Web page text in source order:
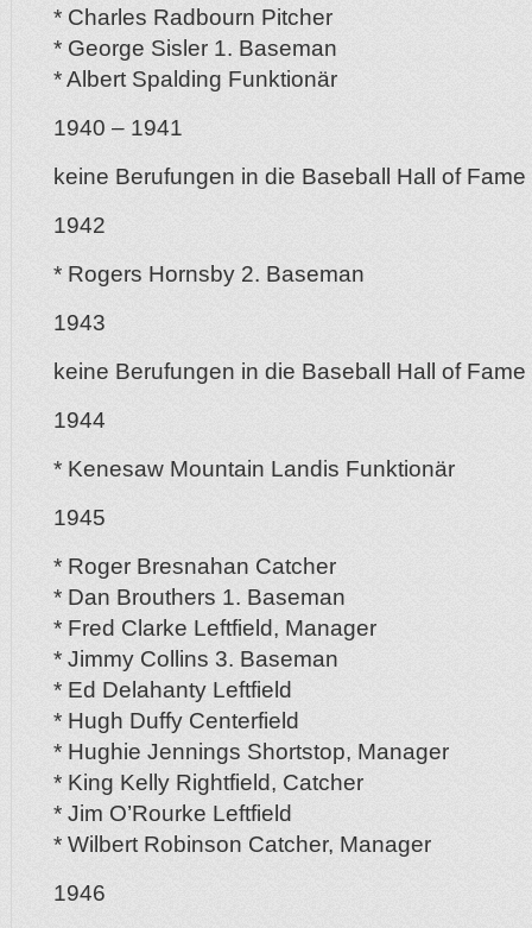
* Charles Radbourn Pitcher
* George Sisler 1. Baseman
* Albert Spalding Funktionär
1940 – 1941
keine Berufungen in die Baseball Hall of Fame
1942
* Rogers Hornsby 2. Baseman
1943
keine Berufungen in die Baseball Hall of Fame
1944
* Kenesaw Mountain Landis Funktionär
1945
* Roger Bresnahan Catcher
* Dan Brouthers 1. Baseman
* Fred Clarke Leftfield, Manager
* Jimmy Collins 3. Baseman
* Ed Delahanty Leftfield
* Hugh Duffy Centerfield
* Hughie Jennings Shortstop, Manager
* King Kelly Rightfield, Catcher
* Jim O’Rourke Leftfield
* Wilbert Robinson Catcher, Manager
1946